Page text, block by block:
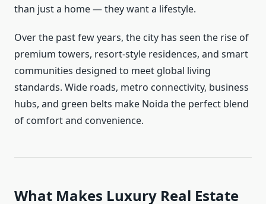
than just a home — they want a lifestyle.
Over the past few years, the city has seen the rise of
premium towers, resort-style residences, and smart
communities designed to meet global living
standards. Wide roads, metro connectivity, business
hubs, and green belts make Noida the perfect blend
of comfort and convenience.
What Makes Luxury Real Estate